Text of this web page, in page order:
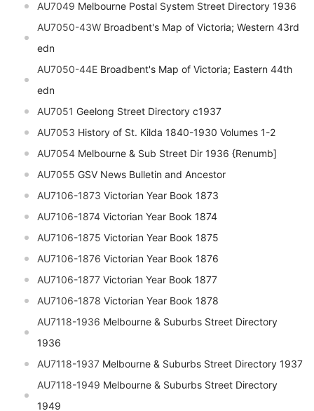
AU7049 Melbourne Postal System Street Directory 1936
AU7050-43W Broadbent's Map of Victoria; Western 43rd
edn
AU7050-44E Broadbent's Map of Victoria; Eastern 44th
edn
AU7051 Geelong Street Directory c1937
AU7053 History of St. Kilda 1840-1930 Volumes 1-2
AU7054 Melbourne & Sub Street Dir 1936 {Renumb]
AU7055 GSV News Bulletin and Ancestor
AU7106-1873 Victorian Year Book 1873
AU7106-1874 Victorian Year Book 1874
AU7106-1875 Victorian Year Book 1875
AU7106-1876 Victorian Year Book 1876
AU7106-1877 Victorian Year Book 1877
AU7106-1878 Victorian Year Book 1878
AU7118-1936 Melbourne & Suburbs Street Directory
1936
AU7118-1937 Melbourne & Suburbs Street Directory 1937
AU7118-1949 Melbourne & Suburbs Street Directory
1949